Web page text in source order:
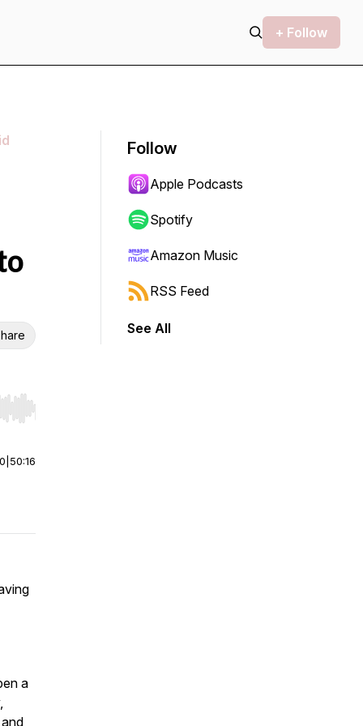
+ Follow
Hold shift to jump forward or backward.
50:16
a
,
Follow
Apple Podcasts
Spotify
Amazon Music
RSS Feed
See All